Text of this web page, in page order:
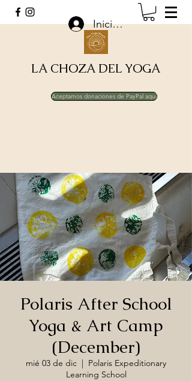
LA CHOZA DEL YOGA
Aceptamos donaciones de PayPal aquí
Iniciar sesión
Polaris After School
Yoga & Art Camp
(December)
mié 03 de dic
  |
Polaris Expeditionary
Learning School